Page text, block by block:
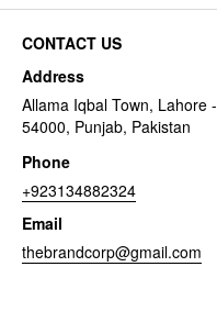
CONTACT US
Address
Allama Iqbal Town, Lahore -
54000, Punjab, Pakistan
Phone
+923134882324
Email
thebrandcorp@gmail.com